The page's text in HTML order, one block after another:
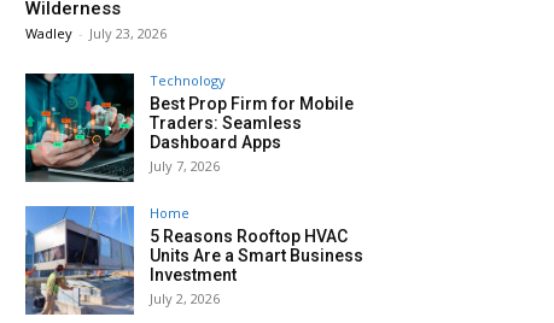
Wilderness
Wadley - July 23, 2026
Technology
Best Prop Firm for Mobile
Traders: Seamless
Dashboard Apps
July 7, 2026
Home
5 Reasons Rooftop HVAC
Units Are a Smart Business
Investment
July 2, 2026